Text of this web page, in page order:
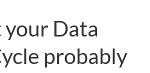
Data
probably